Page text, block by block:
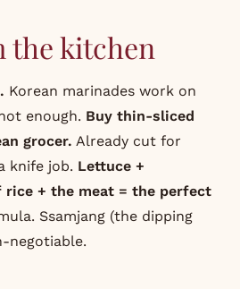
the kitchen
Korean marinades work on
enough. Buy thin-sliced
grocer. Already cut for
knife job. Lettuce +
rice + the meat = the perfect
Ssamjang (the dipping
negotiable.